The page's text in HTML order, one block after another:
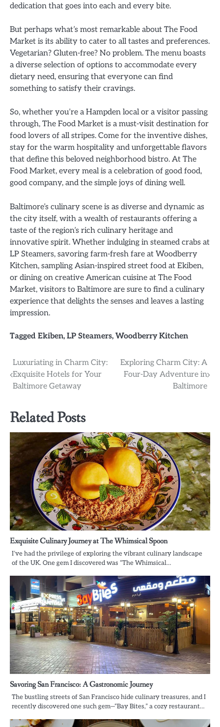
dedication that goes into each and every bite.
But perhaps what’s most remarkable about The Food
Market is its ability to cater to all tastes and preferences.
Vegetarian? Gluten-free? No problem. The menu boasts
a diverse selection of options to accommodate every
dietary need, ensuring that everyone can find
something to satisfy their cravings.
So, whether you’re a Hampden local or a visitor passing
through, The Food Market is a must-visit destination for
food lovers of all stripes. Come for the inventive dishes,
stay for the warm hospitality and unforgettable flavors
that define this beloved neighborhood bistro. At The
Food Market, every meal is a celebration of good food,
good company, and the simple joys of dining well.
Baltimore’s culinary scene is as diverse and dynamic as
the city itself, with a wealth of restaurants offering a
taste of the region’s rich culinary heritage and
innovative spirit. Whether indulging in steamed crabs at
LP Steamers, savoring farm-fresh fare at Woodberry
Kitchen, sampling Asian-inspired street food at Ekiben,
or dining on creative American cuisine at The Food
Market, visitors to Baltimore are sure to find a culinary
experience that delights the senses and leaves a lasting
impression.
Tagged Ekiben, LP Steamers, Woodberry Kitchen
Post
navigation
Luxuriating in Charm City:
Exquisite Hotels for Your
Baltimore Getaway
Exploring Charm City: A
Four-Day Adventure in
Baltimore
Related Posts
Exquisite Culinary Journey at The Whimsical Spoon
I’ve had the privilege of exploring the vibrant culinary landscape
of the UK. One gem I discovered was “The Whimsical…
Savoring San Francisco: A Gastronomic Journey
The bustling streets of San Francisco hide culinary treasures, and I
recently discovered one such gem—“Bay Bites,” a cozy restaurant…